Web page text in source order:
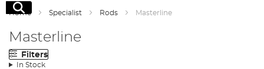
Search
Home Specialist Rods Masterline
Masterline
Filters
In Stock